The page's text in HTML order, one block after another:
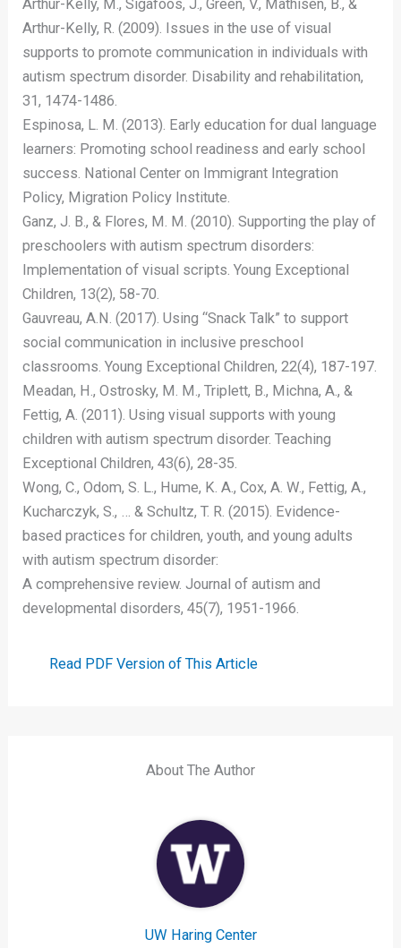
Arthur-Kelly, M., Sigafoos, J., Green, V., Mathisen, B., &
Arthur-Kelly, R. (2009). Issues in the use of visual
supports to promote communication in individuals with
autism spectrum disorder. Disability and rehabilitation,
31, 1474-1486.
Espinosa, L. M. (2013). Early education for dual language
learners: Promoting school readiness and early school
success. National Center on Immigrant Integration
Policy, Migration Policy Institute.
Ganz, J. B., & Flores, M. M. (2010). Supporting the play of
preschoolers with autism spectrum disorders:
Implementation of visual scripts. Young Exceptional
Children, 13(2), 58-70.
Gauvreau, A.N. (2017). Using “Snack Talk” to support
social communication in inclusive preschool
classrooms. Young Exceptional Children, 22(4), 187-197.
Meadan, H., Ostrosky, M. M., Triplett, B., Michna, A., &
Fettig, A. (2011). Using visual supports with young
children with autism spectrum disorder. Teaching
Exceptional Children, 43(6), 28-35.
Wong, C., Odom, S. L., Hume, K. A., Cox, A. W., Fettig, A.,
Kucharczyk, S., … & Schultz, T. R. (2015). Evidence-
based practices for children, youth, and young adults
with autism spectrum disorder:
A comprehensive review. Journal of autism and
developmental disorders, 45(7), 1951-1966.
Read PDF Version of This Article
About The Author
UW Haring Center